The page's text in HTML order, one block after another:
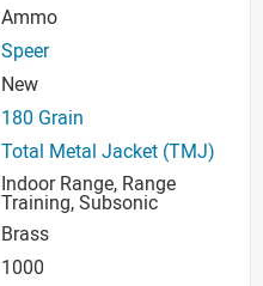
Ammo
Speer
New
180 Grain
Total Metal Jacket (TMJ)
Indoor Range, Range
Training, Subsonic
Brass
1000